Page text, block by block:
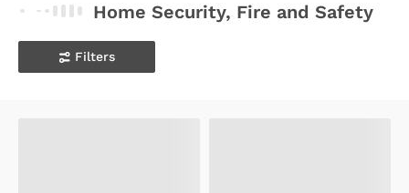
Home Security, Fire and Safety
Filters